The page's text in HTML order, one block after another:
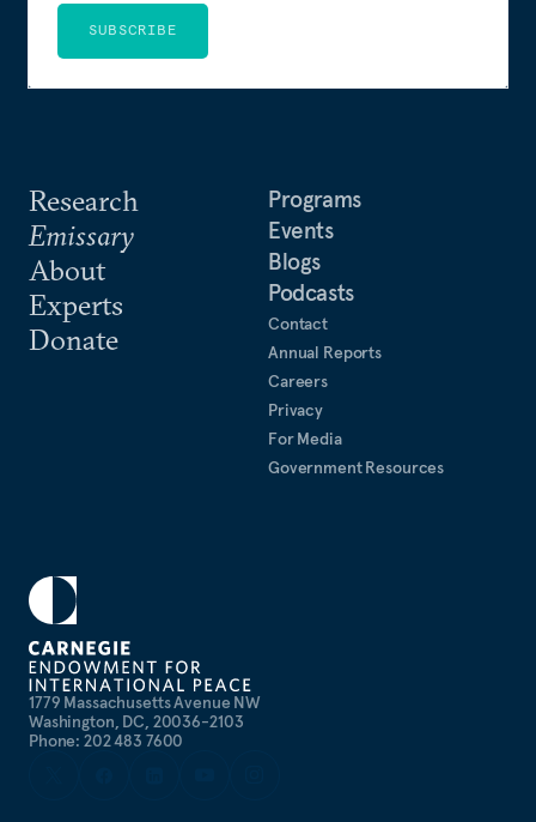
1779 Massachusetts Avenue NW
Washington, DC, 20036-2103
Phone: 202 483 7600
Research
Emissary
About
Experts
Donate
Programs
Events
Blogs
Podcasts
Contact
Annual Reports
Careers
Privacy
For Media
Government Resources
SUBSCRIBE